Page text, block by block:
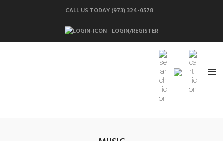
CALL US TODAY (973) 324-0578
LOGIN/REGISTER